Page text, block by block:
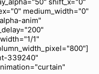
medium_width="0"
anim"
1"
339240"